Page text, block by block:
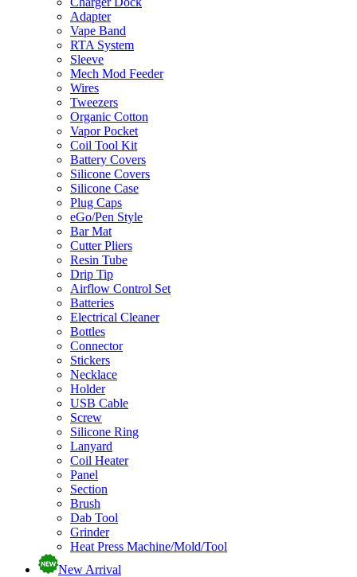
Adapter
Vape Band
RTA System
Sleeve
Mech Mod Feeder
Wires
Tweezers
Organic Cotton
Vapor Pocket
Coil Tool Kit
Battery Covers
Silicone Covers
Silicone Case
Plug Caps
eGo/Pen Style
Bar Mat
Cutter Pliers
Resin Tube
Drip Tip
Airflow Control Set
Batteries
Electrical Cleaner
Bottles
Connector
Stickers
Necklace
Holder
USB Cable
Screw
Silicone Ring
Lanyard
Coil Heater
Panel
Section
Brush
Dab Tool
Grinder
Heat Press Machine/Mold/Tool
New Arrival